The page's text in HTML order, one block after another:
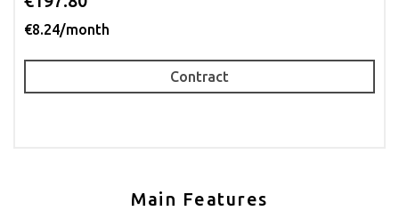
€8.24/month
Contract
Main Features